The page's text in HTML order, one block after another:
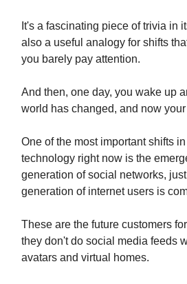
It's a fascinating piece of trivia in
also a useful analogy for shifts
you barely pay attention.
And then, one day, you wake up
world has changed, and now
One of the most important shifts
technology right now is the
generation of social networks,
generation of internet users is
These are the future customers
they don't do social media feeds
avatars and virtual homes.